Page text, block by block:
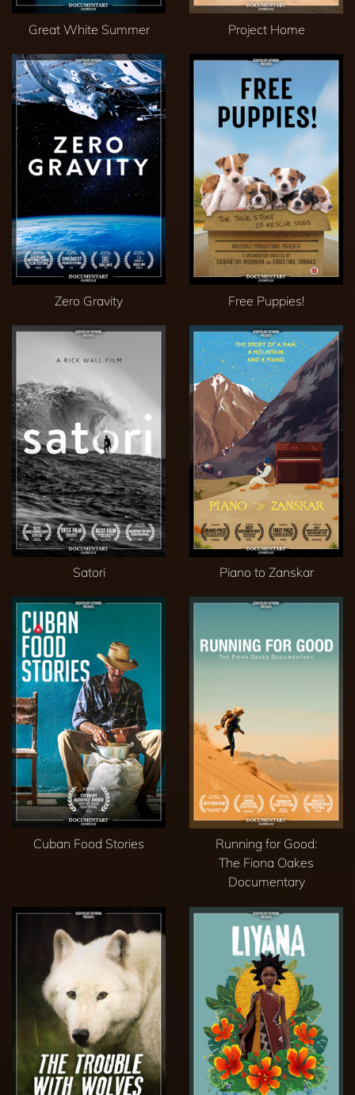
Great White Summer Project Home
Zero Gravity Free Puppies!
Satori Piano to Zanskar
Cuban Food Stories
Running for Good:
The Fiona Oakes
Documentary